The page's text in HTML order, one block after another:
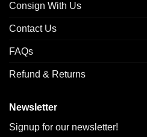
Consign With Us
Contact Us
FAQs
Refund & Returns
Newsletter
Signup for our newsletter!